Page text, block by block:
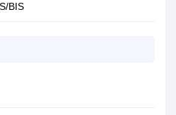
BIS